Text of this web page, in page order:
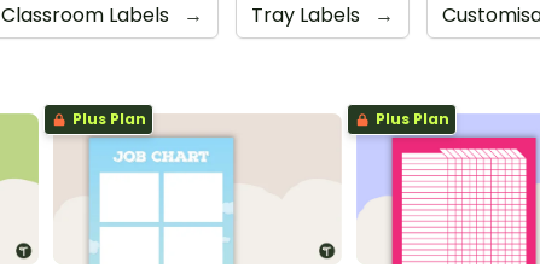
Classroom Labels → Tray Labels →
Plus Plan Plus Plan